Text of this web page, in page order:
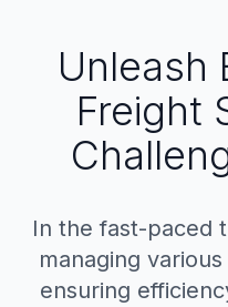
Unleash
Freight
In the fast-paced
managing
ensuring